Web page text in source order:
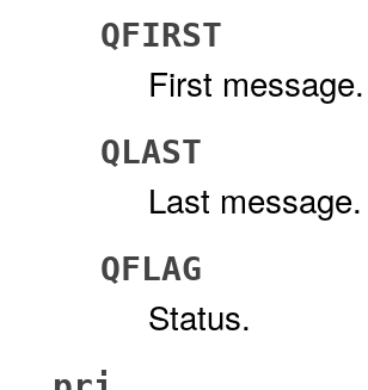
QFIRST
First message.
QLAST
Last message.
QFLAG
Status.